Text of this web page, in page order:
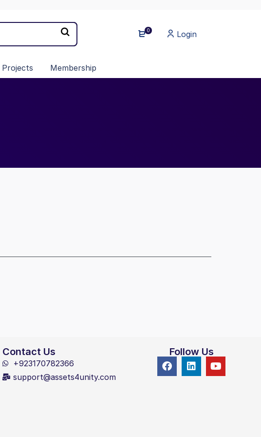
0 Login
Membership
Contact Us
+923170782366
support@assets4unity.com
Follow Us